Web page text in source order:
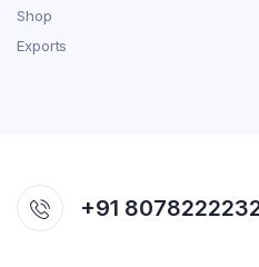
Shop
Exports
+91